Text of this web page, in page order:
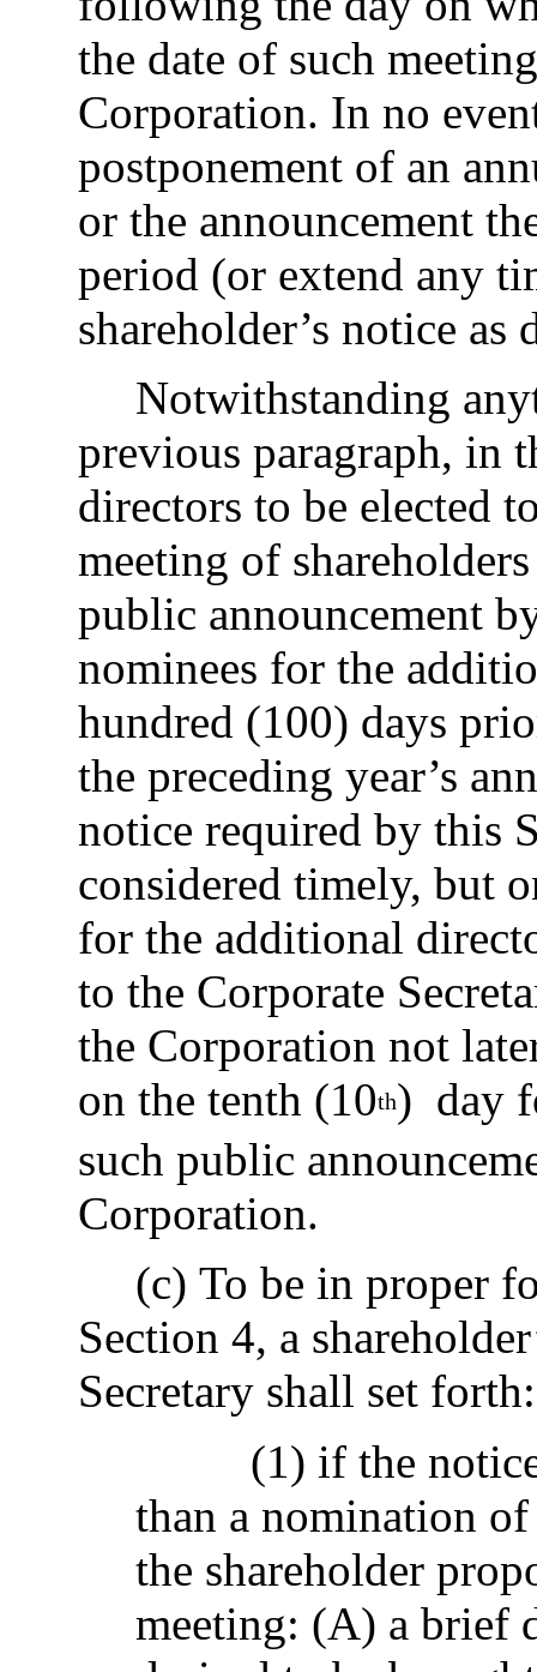
the date of such
Corporation. In no
postponement of an
or the announcement
period (or extend any
shareholder’s notice as
Notwithstanding
previous paragraph, in
directors to be elected
meeting of
public announcement
nominees for the
hundred (100) days
the preceding year’s
notice required by this
considered timely, but
for the additional
to the Corporate
the Corporation not
on the tenth (10th) day
such public
Corporation.
(c) To be in proper
Section 4, a
Secretary shall set forth:
(1) if the
than a nomination
the shareholder
meeting: (A) a brief